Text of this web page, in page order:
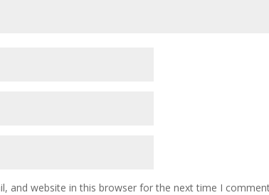
and website in this browser for the next time I